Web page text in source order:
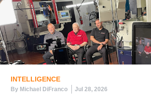
INTELLIGENCE
By Michael DiFranco Jul 28, 2026